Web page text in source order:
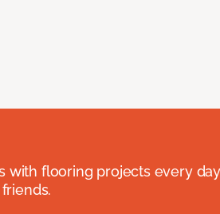
with flooring projects every